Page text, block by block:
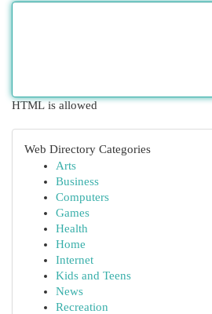
HTML is allowed
Web Directory Categories
Arts
Business
Computers
Games
Health
Home
Internet
Kids and Teens
News
Recreation